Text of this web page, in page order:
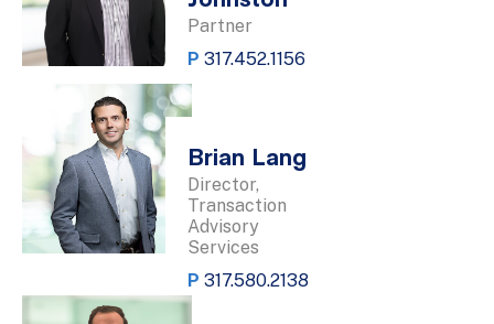
Partner
P 317.452.1156
Brian Lang
Director,
Transaction
Advisory
Services
P 317.580.2138